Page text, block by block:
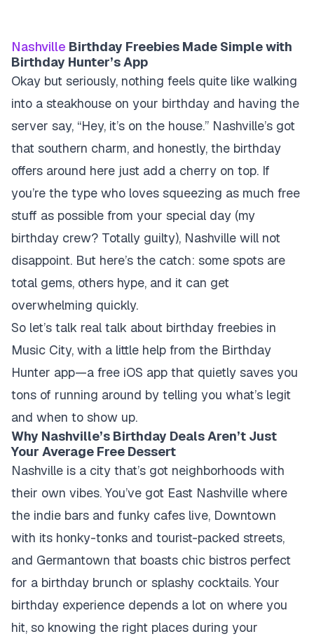
Nashville Birthday Freebies Made Simple with
Birthday Hunter’s App
Okay but seriously, nothing feels quite like walking
into a steakhouse on your birthday and having the
server say, “Hey, it’s on the house.” Nashville’s got
that southern charm, and honestly, the birthday
offers around here just add a cherry on top. If
you’re the type who loves squeezing as much free
stuff as possible from your special day (my
birthday crew? Totally guilty), Nashville will not
disappoint. But here’s the catch: some spots are
total gems, others hype, and it can get
overwhelming quickly.
So let’s talk real talk about birthday freebies in
Music City, with a little help from the Birthday
Hunter app—a free iOS app that quietly saves you
tons of running around by telling you what’s legit
and when to show up.
Why Nashville’s Birthday Deals Aren’t Just
Your Average Free Dessert
Nashville is a city that’s got neighborhoods with
their own vibes. You’ve got East Nashville where
the indie bars and funky cafes live, Downtown
with its honky-tonks and tourist-packed streets,
and Germantown that boasts chic bistros perfect
for a birthday brunch or splashy cocktails. Your
birthday experience depends a lot on where you
hit, so knowing the right places during your